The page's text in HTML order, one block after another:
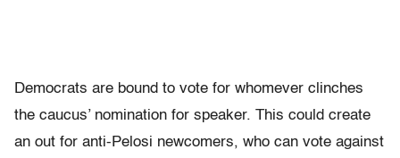
Democrats are bound to vote for whomever clinches
the caucus’ nomination for speaker. This could create
an out for anti-Pelosi newcomers, who can vote against